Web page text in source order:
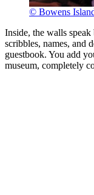
© Bowens
Inside, the walls
scribbles, names, and
guestbook. You add
museum, completely